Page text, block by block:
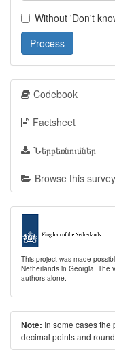
Without 'Don't
Process
Codebook
Factsheet
Ներբեռնումներ
Browse this survey
This project was made
Netherlands in Georgia. The
authors alone.
Note: In some cases the
decimal points and